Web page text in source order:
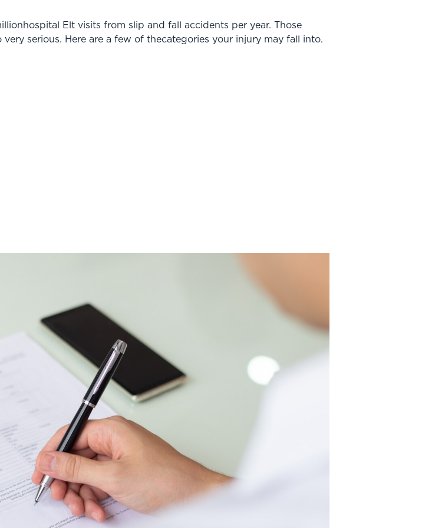
Elt visits from slip and fall accidents per year. Those
serious. Here are a few of thecategories your injury may fall into.